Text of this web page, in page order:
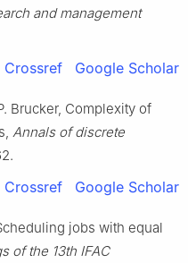
and management
Crossref Google Scholar
Brucker, Complexity of
Annals of discrete
Crossref Google Scholar
jobs with equal
of the 13th IFAC